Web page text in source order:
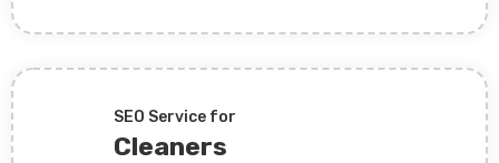
SEO Service for
Cleaners